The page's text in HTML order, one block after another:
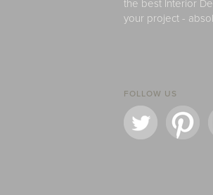
the best Interior
your project -
FOLLOW US